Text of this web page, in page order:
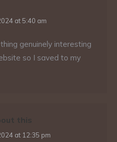
at 5:40 am
genuinely interesting
so I saved to my
this
at 12:35 pm